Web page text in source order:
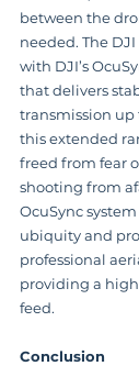
between the
needed. The
with DJI’s
that delivers
transmission up
this extended
freed from fear
shooting from
OcuSync
ubiquity and
professional
providing a
feed.
Conclusion